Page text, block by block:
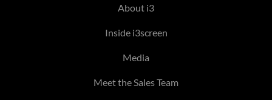
About i3
Inside i3screen
Media
Meet the Sales Team